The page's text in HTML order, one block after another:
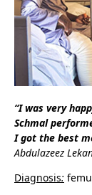
“I was very
Schmal
I got the best
Abdulazeez
Diagnosis: